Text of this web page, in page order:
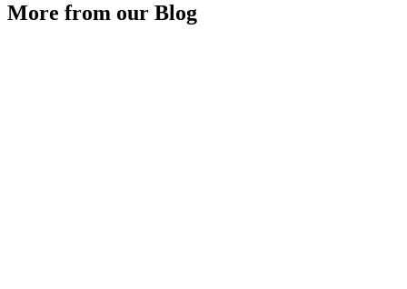
More from our Blog